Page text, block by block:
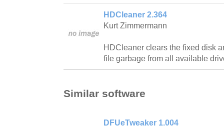
HDCleaner 2.364
Kurt Zimmermann
HDCleaner clears the fixed disk
file garbage from all available
Similar software
DFUeTweaker 1.004